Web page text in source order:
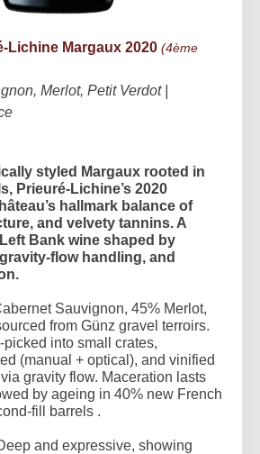
Lichine Margaux 2020 (4ème
Merlot, Petit Verdot |
styled Margaux rooted in
Prieuré-Lichine’s 2020
hallmark balance of
and velvety tannins. A
Bank wine shaped by
flow handling, and
Sauvignon, 45% Merlot,
from Günz gravel terroirs.
into small crates,
(manual + optical), and vinified
gravity flow. Maceration lasts
by ageing in 40% new French
fill barrels .
and expressive, showing